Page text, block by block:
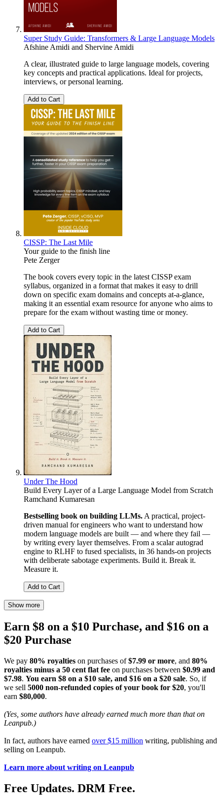
Super Study Guide: Transformers & Large Language Models
Afshine Amidi and Shervine Amidi
A clear, illustrated guide to large language models, covering
key concepts and practical applications. Ideal for projects,
interviews, or personal learning.
Add to Cart
CISSP: The Last Mile
Your guide to the finish line
Pete Zerger
The book covers every topic in the latest CISSP exam
syllabus, organized in a format that makes it easy to drill
down on specific exam domains and concepts at-a-glance,
making it an essential exam resource for anyone who aims to
prepare for the exam without wasting time or money.
Add to Cart
Under The Hood
Build Every Layer of a Large Language Model from Scratch
Ramchand Kumaresan
Bestselling book on building LLMs. A practical, project-
driven manual for engineers who want to understand how
modern language models are built — and where they fail —
by writing every layer themselves. From a scalar autograd
engine to RLHF to fused specialists, in 36 hands-on projects
with deliberate sabotage experiments. Build it. Break it.
Measure it.
Add to Cart
Show more
Earn $8 on a $10 Purchase, and $16 on a
$20 Purchase
We pay 80% royalties on purchases of$7.99 or more, and 80%
royalties minus a 50 cent flat fee on purchases between $0.99 and
$7.98. You earn $8 on a $10 sale, and $16 on a $20 sale. So, if
we sell 5000 non-refunded copies of your book for $20, you'll
earn $80,000.
(Yes, some authors have already earned much more than that on
Leanpub.)
In fact, authors have earned over $15 million writing, publishing and
selling on Leanpub.
Learn more about writing on Leanpub
Free Updates. DRM Free.